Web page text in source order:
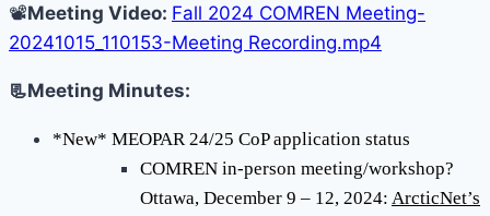
📽️Meeting Video: Fall 2024 COMREN Meeting-
20241015_110153-Meeting Recording.mp4
📃Meeting Minutes:
*New* MEOPAR 24/25 CoP application status
COMREN in-person meeting/workshop?
Ottawa, December 9 – 12, 2024: ArcticNet’s